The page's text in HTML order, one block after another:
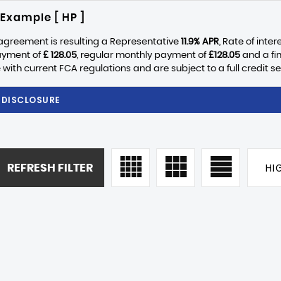
[ HP ]
is resulting a Representative 11.9% APR, Rate of
of£ 128.05, regular monthly payment of£128.05 and a
current FCA regulations and are subject to a full credit
REFRESH FILTER